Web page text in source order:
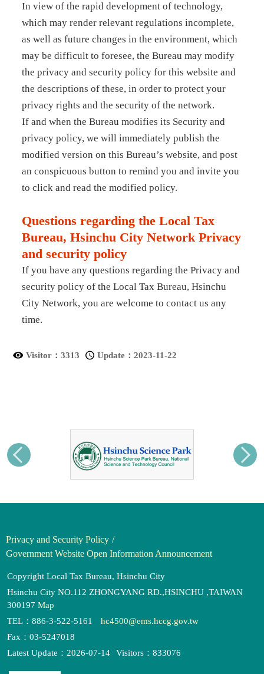
In view of the rapid development of technology,
which may render relevant regulations incomplete,
as well as future changes in the environment, which
may be difficult to foresee, the Bureau may modify
the privacy and security policy for this website and
the descriptions of these, in order to protect your
privacy rights and the security of the network.
If and when the Bureau modifies its Security and
privacy policy, we will immediately publish the
modified version on this Bureau’s website, and post
an conspicuous button to remind you and invite you
to click and read the modified policy.
Questions regarding the Local Tax
Bureau, Hsinchu City Network Privacy
and security policy
If you have any questions regarding the Privacy and
security policy of the Local Tax Bureau, Hsinchu
City Network, you are welcome to contact us any
time.
Visitor： 3313 Update： 2023-11-22
Privacy and Security Policy
Government Website Open Information Announcement
Copyright Local Tax Bureau, Hsinchu City
Hsinchu City NO.112 ZHONGYANG RD.,HSINCHU ,TAIWAN
300197 Map
TEL：886-3-522-5161
hc4500@ems.hccg.gov.tw
Fax：03-5247018
Latest Update：2026-07-14 Visitors：833076